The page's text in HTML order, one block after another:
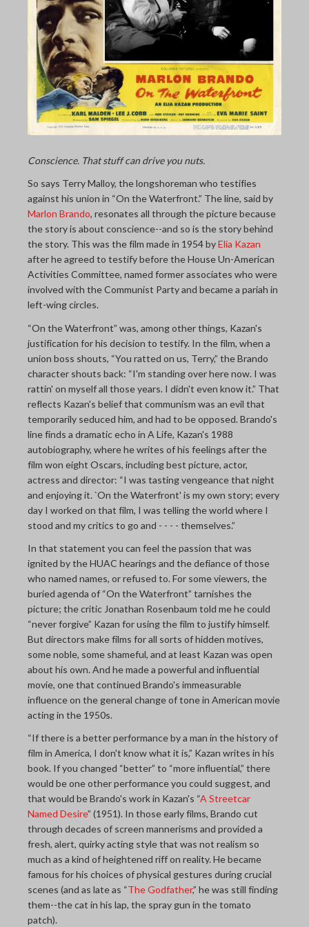
THE LAST PICTURE SHOP
MEMBERSHIP
CINÉMATHEQUÈ
Conscience. That stuff can drive you nuts.
So says Terry Malloy, the longshoreman who testifies
against his union in “On the Waterfront.” The line, said by
Marlon Brando, resonates all through the picture because
the story is about conscience--and so is the story behind
the story. This was the film made in 1954 byElia Kazan
after he agreed to testify before the House Un-American
Activities Committee, named former associates who were
involved with the Communist Party and became a pariah in
left-wing circles.
“On the Waterfront” was, among other things, Kazan's
justification for his decision to testify. In the film, when a
union boss shouts, “You ratted on us, Terry,” the Brando
character shouts back: “I'm standing over here now. I was
rattin' on myself all those years. I didn't even know it.” That
reflects Kazan's belief that communism was an evil that
temporarily seduced him, and had to be opposed. Brando's
line finds a dramatic echo in A Life, Kazan's 1988
autobiography, where he writes of his feelings after the
film won eight Oscars, including best picture, actor,
actress and director: “I was tasting vengeance that night
and enjoying it. `On the Waterfront' is my own story; every
day I worked on that film, I was telling the world where I
stood and my critics to go and - - - - themselves.”
In that statement you can feel the passion that was
ignited by the HUAC hearings and the defiance of those
who named names, or refused to. For some viewers, the
buried agenda of “On the Waterfront” tarnishes the
picture; the critic Jonathan Rosenbaum told me he could
“never forgive” Kazan for using the film to justify himself.
But directors make films for all sorts of hidden motives,
some noble, some shameful, and at least Kazan was open
about his own. And he made a powerful and influential
movie, one that continued Brando's immeasurable
influence on the general change of tone in American movie
acting in the 1950s.
“If there is a better performance by a man in the history of
film in America, I don't know what it is,” Kazan writes in his
book. If you changed “better” to “more influential,” there
would be one other performance you could suggest, and
that would be Brando's work in Kazan's “A Streetcar
Named Desire” (1951). In those early films, Brando cut
through decades of screen mannerisms and provided a
fresh, alert, quirky acting style that was not realism so
much as a kind of heightened riff on reality. He became
famous for his choices of physical gestures during crucial
scenes (and as late as “The Godfather,” he was still finding
them--the cat in his lap, the spray gun in the tomato
patch).